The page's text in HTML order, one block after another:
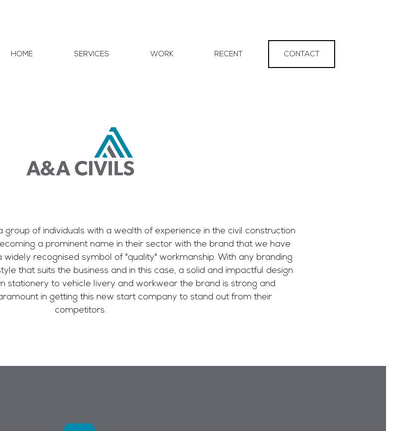
HOME SERVICES WORK RECENT CONTACT
of individuals with a wealth of experience in the civil construction
a prominent name in their sector with the brand that we have
recognised symbol of "quality" workmanship. With any branding
that suits the business and in this case, a solid and impactful design
stationery to vehicle livery and workwear the brand is strong and
in getting this new start company to stand out from their
competitors.